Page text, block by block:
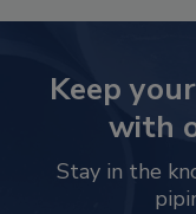
Keep
with
Stay in the